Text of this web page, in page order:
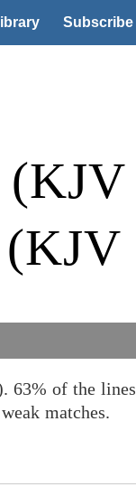
Subscribe
63% of the
matches.